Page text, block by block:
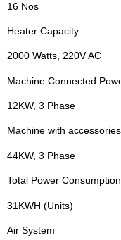
16 Nos
Heater Capacity
2000 Watts, 220V AC
Machine Connected
12KW, 3 Phase
Machine with
44KW, 3 Phase
Total Power
31KWH (Units)
Air System